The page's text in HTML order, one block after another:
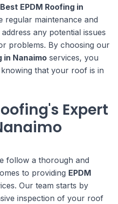
Best EPDM Roofing in
regular maintenance and
any potential issues
problems. By choosing our
in Nanaimo services, you
that your roof is in
Expert
follow a thorough and
to providing EPDM
Our team starts by
inspection of your roof